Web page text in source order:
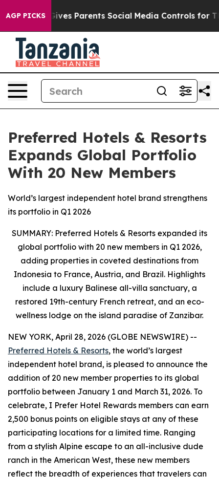
AGP PICKS
Gives Parents Social Media Controls for Their
Preferred Hotels & Resorts
Expands Global Portfolio
With 20 New Members
World’s largest independent hotel brand strengthens
its portfolio in Q1 2026
SUMMARY: Preferred Hotels & Resorts expanded its
global portfolio with 20 new members in Q1 2026,
adding properties in coveted destinations from
Indonesia to France, Austria, and Brazil. Highlights
include a luxury Balinese all-villa sanctuary, a
restored 19th-century French retreat, and an eco-
wellness lodge on the island paradise of Zanzibar.
NEW YORK, April 28, 2026 (GLOBE NEWSWIRE) --
Preferred Hotels & Resorts, the world’s largest
independent hotel brand, is pleased to announce the
addition of 20 new member properties to its global
portfolio between January 1 and March 31, 2026. To
celebrate, I Prefer Hotel Rewards members can earn
2,500 bonus points on eligible stays at any of these
participating locations for a limited time. Ranging
from a stylish Alpine escape to an all-inclusive dude
ranch in the American West, these new members
reflect the breadth of experiences that travelers can